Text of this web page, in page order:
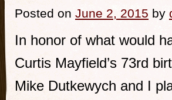
Posted on June 2, 2015 by
In honor of what would
Curtis Mayfield’s 73rd
Mike Dutkewych and I